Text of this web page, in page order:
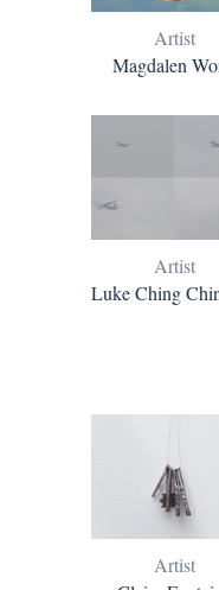
Artist
Magdalen
Artist
Luke Ching
Artist